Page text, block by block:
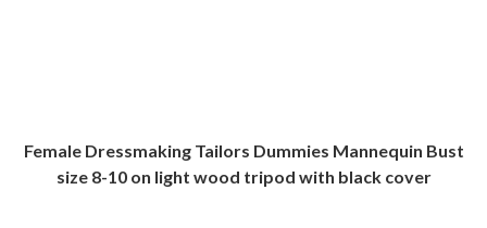
Female Dressmaking Tailors Dummies Mannequin Bust
size 8-10 on light wood tripod with black cover